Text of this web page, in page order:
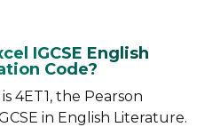
IGCSE English
Code?
4ET1, the Pearson
in English Literature.